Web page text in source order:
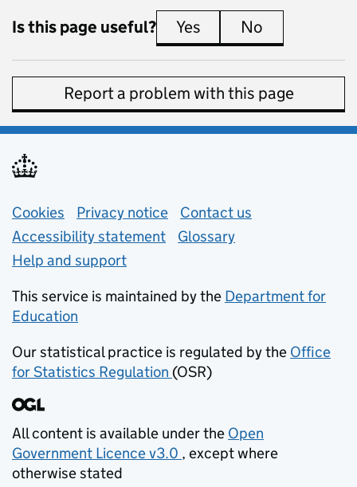
Is this page useful? Yes this page is useful
No
Report a problem with this page
Support links
Cookies Privacy notice (opens in new tab)
Contact us
Accessibility statement
Glossary
Help and support
This service is maintained by the Department for
Education
Our statistical practice is regulated by the Office
for Statistics Regulation (opens in new tab)
(OSR)
All content is available under the Open
Government Licence v3.0
(opens in new tab)
, except where
otherwise stated